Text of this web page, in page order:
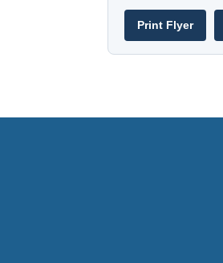
Print Flyer